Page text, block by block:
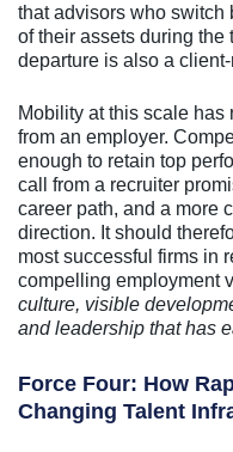
that advisors who switch
of their assets during the
departure is also a
Mobility at this scale
from an employer.
enough to retain top
call from a recruiter
career path, and a more
direction. It should
most successful firms in
compelling employment
culture, visible
and leadership that has
Force Four: How
Changing Talent